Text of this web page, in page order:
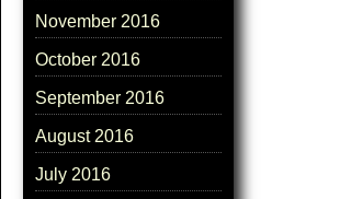
November 2016
October 2016
September 2016
August 2016
July 2016